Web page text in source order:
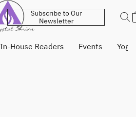
Subscribe to Our
Newsletter
In-House Readers Events Yoga